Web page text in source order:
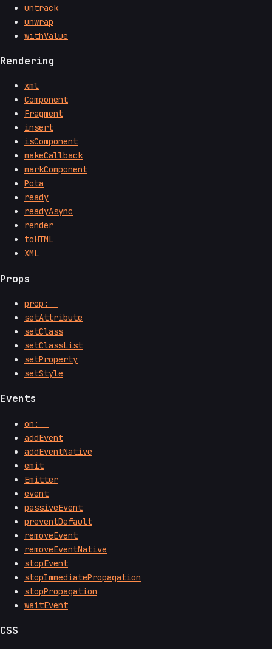
untrack
unwrap
withValue
Rendering
xml
Component
Fragment
insert
isComponent
makeCallback
markComponent
Pota
ready
readyAsync
render
toHTML
XML
Props
prop:__
setAttribute
setClass
setClassList
setProperty
setStyle
Events
on:__
addEvent
addEventNative
emit
Emitter
event
passiveEvent
preventDefault
removeEvent
removeEventNative
stopEvent
stopImmediatePropagation
stopPropagation
waitEvent
CSS